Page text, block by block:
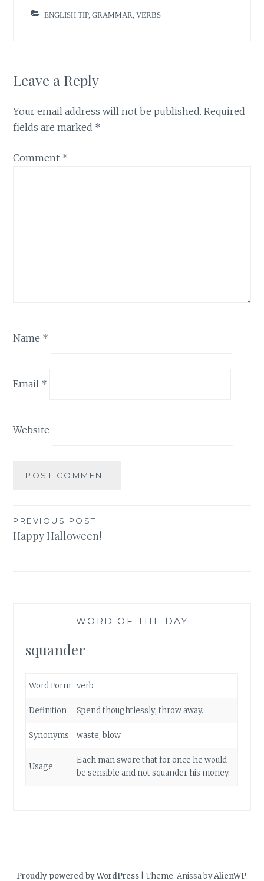
ENGLISH TIP,GRAMMAR ,VERBS
Leave a Reply
Your email address will not be published. Required
fields are marked *
Comment *
Name *
Email *
Website
PREVIOUS POST
Happy Halloween!
WORD OF THE DAY
squander
Word Form verb
Definition Spend thoughtlessly; throw away.
Synonyms waste,blow
Usage
Each man swore that for once he would
be sensible and not squander his money.
Proudly powered by WordPress Theme: Anissa byAlienWP.